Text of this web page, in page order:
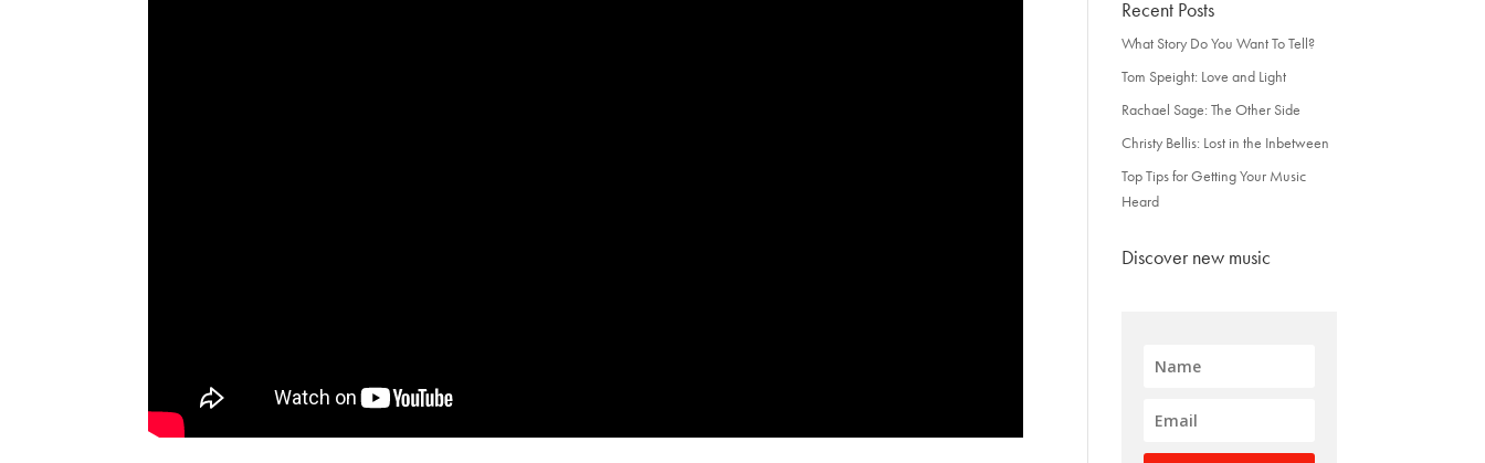
Recent Posts
What Story Do You Want To Tell?
Tom Speight: Love and Light
Rachael Sage: The Other Side
Christy Bellis: Lost in the Inbetween
Top Tips for Getting Your Music
Heard
Discover new music